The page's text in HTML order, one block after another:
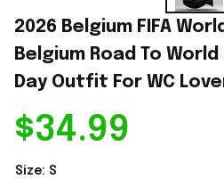
2026 Belgium FIFA
Belgium Road To
Day Outfit For WC
$34.99
Size: S